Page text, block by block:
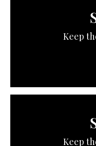
Keep
Keep